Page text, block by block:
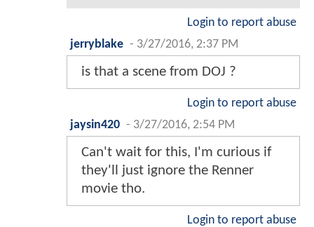
Login to report abuse
jerryblake - 3/27/2016, 2:37 PM
is that a scene from DOJ ?
Login to report abuse
jaysin420 - 3/27/2016, 2:54 PM
Can't wait for this, I'm curious if
they'll just ignore the Renner
movie tho.
Login to report abuse